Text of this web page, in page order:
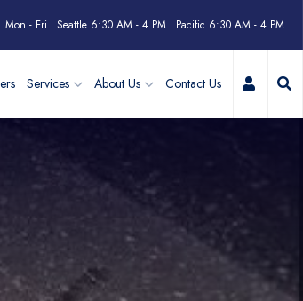
Mon - Fri | Seattle 6:30 AM - 4 PM | Pacific 6:30 AM - 4 PM
Services About Us Contact Us My